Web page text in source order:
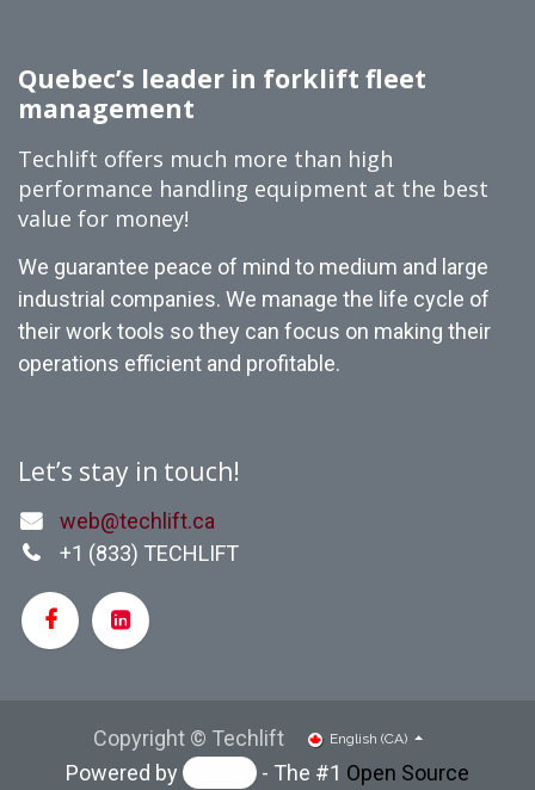
Quebec’s leader in forklift fleet
management
Techlift offers much more than high
performance handling equipment at the best
value for money!
We guarantee peace of mind to medium and large
industrial companies. We manage the life cycle of
their work tools so they can focus on making their
operations efficient and profitable.
Let’s stay in touch!
web@techlift.ca
+1 (833) TECHLIFT
Copyright © Techlift English (CA)
Powered by - The #1 Open Source